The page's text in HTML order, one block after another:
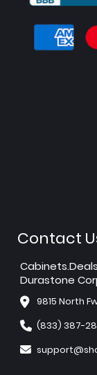
Contact
Durastone
9815 North
(833) 387-